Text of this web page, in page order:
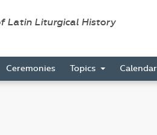
Latin Liturgical History
Ceremonies Topics Calendar